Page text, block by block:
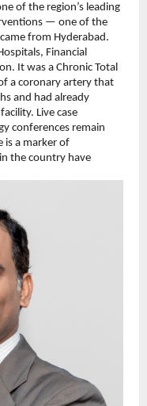
of the region’s leading
— one of the
from Hyderabad.
Financial
It was a Chronic Total
a coronary artery that
and had already
Live case
conferences remain
is a marker of
the country have